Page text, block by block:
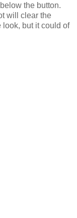
the button.
will clear the
look, but it could of